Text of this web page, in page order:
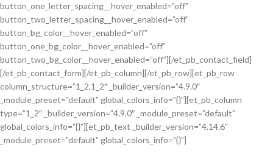
button_one_letter_spacing__hover_enabled=”off”
button_two_letter_spacing__hover_enabled=”off”
button_bg_color__hover_enabled=”off”
button_one_bg_color__hover_enabled=”off”
button_two_bg_color__hover_enabled=”off”][/et_pb_contact_field]
[/et_pb_contact_form][/et_pb_column][/et_pb_row][et_pb_row
column_structure=”1_2,1_2″ _builder_version=”4.9.0″
_module_preset=”default” global_colors_info=”{}”][et_pb_column
type=”1_2″ _builder_version=”4.9.0″ _module_preset=”default”
global_colors_info=”{}”][et_pb_text _builder_version=”4.14.6″
_module_preset=”default” global_colors_info=”{}”]